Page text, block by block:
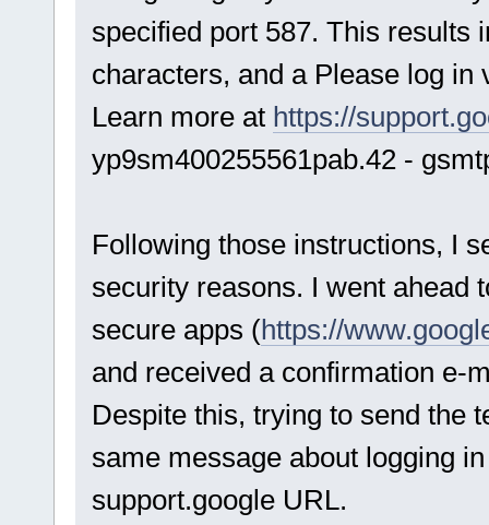
specified port 587. This results
characters, and a Please log
Learn more at https://
yp9sm400255561pab.42 -
Following those instructions, I
security reasons. I went ahead
secure apps (https://
and received a confirmation e-
Despite this, trying to send the
same message about logging
support.google URL.